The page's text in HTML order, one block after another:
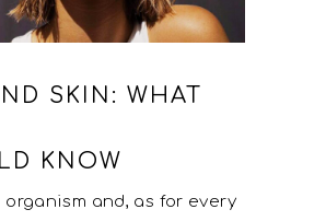
SKIN: WHAT
KNOW
organism and, as for every